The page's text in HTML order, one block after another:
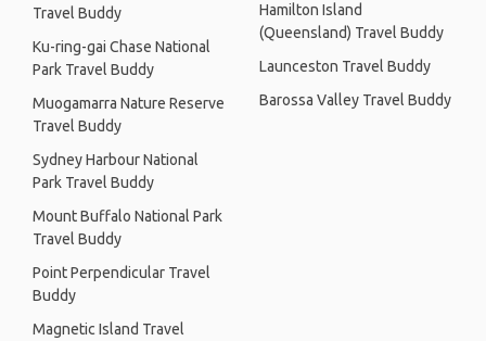
Travel Buddy
Ku-ring-gai Chase National
Park Travel Buddy
Muogamarra Nature Reserve
Travel Buddy
Sydney Harbour National
Park Travel Buddy
Mount Buffalo National Park
Travel Buddy
Point Perpendicular Travel
Buddy
Magnetic Island Travel
Hamilton Island
(Queensland) Travel Buddy
Launceston Travel Buddy
Barossa Valley Travel Buddy